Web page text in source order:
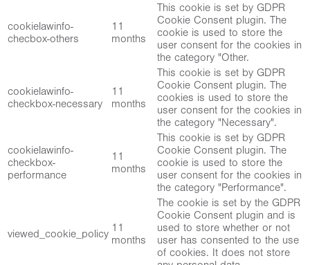
cookielawinfo-
checbox-others
11
months
This cookie is set by GDPR
Cookie Consent plugin. The
cookie is used to store the
user consent for the cookies in
the category "Other.
cookielawinfo-
checkbox-necessary
11
months
This cookie is set by GDPR
Cookie Consent plugin. The
cookies is used to store the
user consent for the cookies in
the category "Necessary".
cookielawinfo-
checkbox-
performance
11
months
This cookie is set by GDPR
Cookie Consent plugin. The
cookie is used to store the
user consent for the cookies in
the category "Performance".
viewed_cookie_policy 11
months
The cookie is set by the GDPR
Cookie Consent plugin and is
used to store whether or not
user has consented to the use
of cookies. It does not store